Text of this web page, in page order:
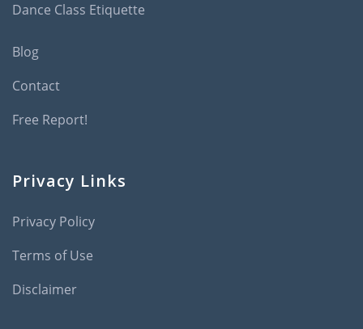
Dance Class Etiquette
Blog
Contact
Free Report!
Privacy Links
Privacy Policy
Terms of Use
Disclaimer